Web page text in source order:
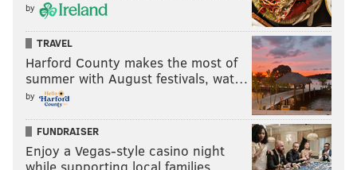
jimmy@phillyvoice.com
READ MORE 10 SURPRISE PLAYERS
by
TRAVEL
Harford County makes the most of
summer with August festivals, wat…
by
FUNDRAISER
Enjoy a Vegas-style casino night